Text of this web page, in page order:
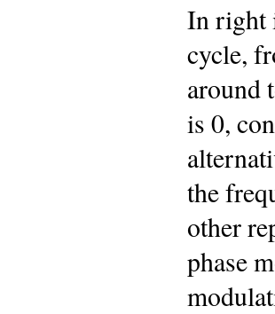
In right
cycle,
around
is 0,
the
other
phase